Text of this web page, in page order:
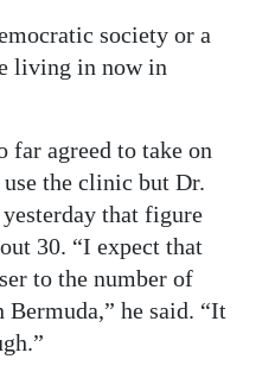
society or a
living in now in
far agreed to take on
the clinic but Dr.
that figure
30. “I expect that
to the number of
he said. “It